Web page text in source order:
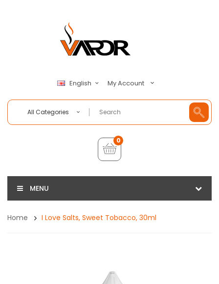
English My Account
All Categories
0
MENU
Home I Love Salts, Sweet Tobacco, 30ml